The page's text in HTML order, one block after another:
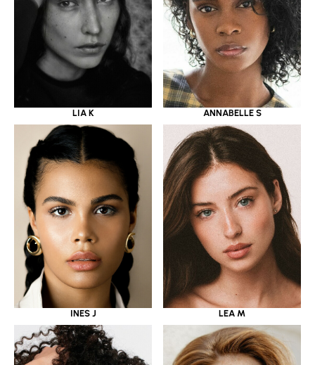
LIA K ANNABELLE S
INES J LEA M